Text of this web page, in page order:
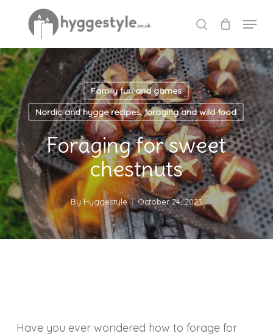
content
search
Menu
Family fun and games
Nordic and hygge recipes, foraging and wild food
Foraging for sweet
chestnuts
By Hyggestyle October 24, 2023
Have you ever wondered how to forage for
Menu